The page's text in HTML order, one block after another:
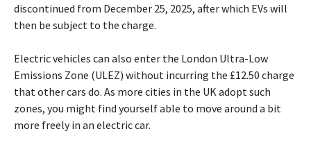
discontinued from December 25, 2025, after which EVs will
then be subject to the charge.
Electric vehicles can also enter the London Ultra-Low
Emissions Zone (ULEZ) without incurring the £12.50 charge
that other cars do. As more cities in the UK adopt such
zones, you might find yourself able to move around a bit
more freely in an electric car.